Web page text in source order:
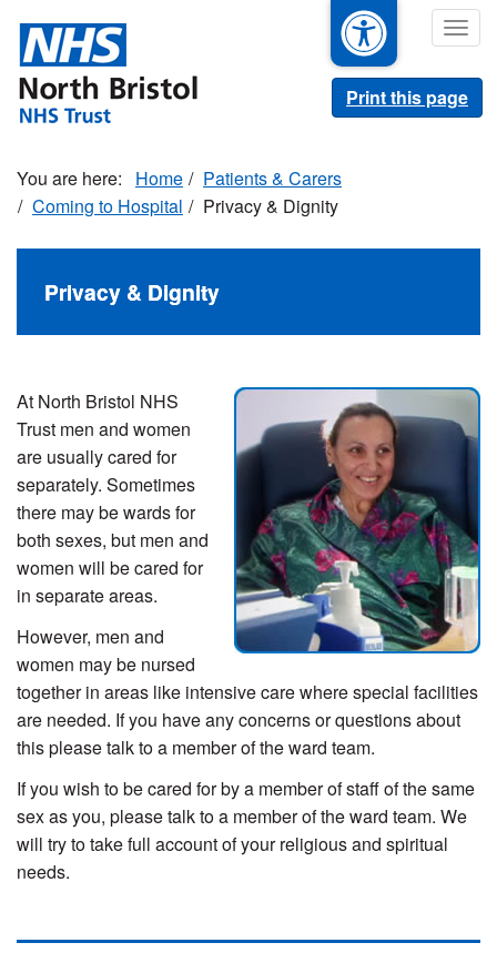
main
content
Print this page
Home
Patients & Carers
Coming to Hospital
Privacy & Dignity
Privacy & Dignity
At North Bristol NHS
Trust men and women
are usually cared for
separately. Sometimes
there may be wards for
both sexes, but men and
women will be cared for
in separate areas.
However, men and
women may be nursed
together in areas like intensive care where special facilities
are needed. If you have any concerns or questions about
this please talk to a member of the ward team.
If you wish to be cared for by a member of staff of the same
sex as you, please talk to a member of the ward team. We
will try to take full account of your religious and spiritual
needs.